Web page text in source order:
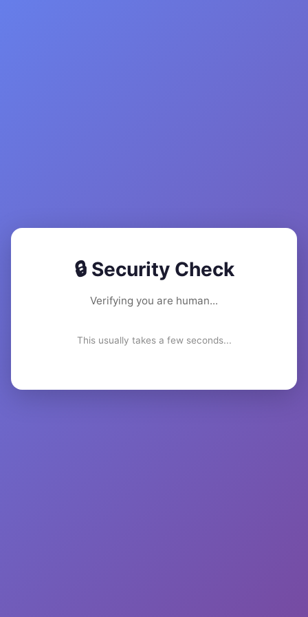
🔒 Security Check
Verifying you are human...
This usually takes a few seconds...